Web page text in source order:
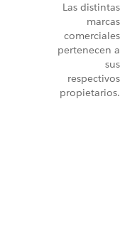
Las distintas
marcas
comerciales
pertenecen a
sus
respectivos
propietarios.